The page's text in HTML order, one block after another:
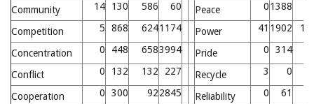
Community 14 130 586 60 Peace 01388
Competition 5 868 6241174 Power 41 1902
Concentration 0 448 6583994 Pride 0 314
Conflict 0 132 132 227 Recycle 3 0
Cooperation 0 300 922845 Reliability 0 61